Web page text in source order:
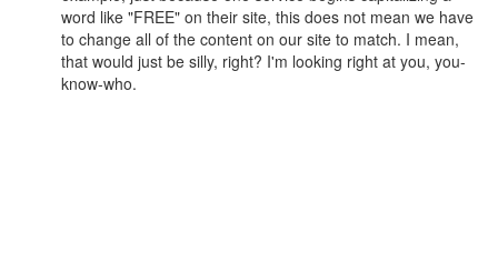
word like "FREE" on their site, this does not mean we have
to change all of the content on our site to match. I mean,
that would just be silly, right? I'm looking right at you, you-
know-who.